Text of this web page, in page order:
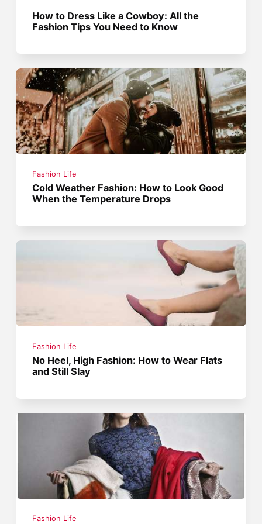
How to Dress Like a Cowboy: All the
Fashion Tips You Need to Know
Fashion Life
Cold Weather Fashion: How to Look Good
When the Temperature Drops
Fashion Life
No Heel, High Fashion: How to Wear Flats
and Still Slay
Fashion Life